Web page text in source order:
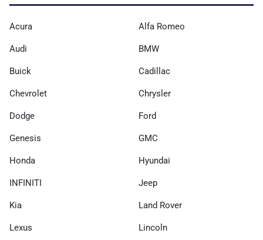
Acura Alfa Romeo
Audi BMW
Buick Cadillac
Chevrolet Chrysler
Dodge Ford
Genesis GMC
Honda Hyundai
INFINITI Jeep
Kia Land Rover
Lexus Lincoln